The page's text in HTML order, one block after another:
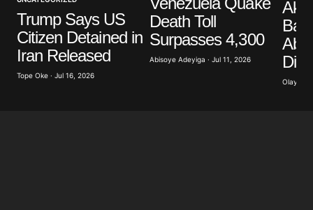
Your E-mail
Save my name, email, and website in this browser
for the next time I comment.
Trump Says US
Citizen Detained in
Iran Released
Tope Oke · Jul 16, 2026
Death Toll
Surpasses 4,300
Abisoye Adeyiga · Jul 11, 2026
Olayide